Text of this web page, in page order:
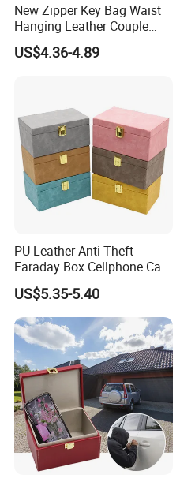
New Zipper Key Bag Waist
Hanging Leather Couple
Multifunctional Fashion Key
Chain Wallet
US$4.36-4.89
PU Leather Anti-Theft
Faraday Box Cellphone Car
Keys Bank Cards RFID
Signal Isolation Signal
Blocker Key Wallets
Category
US$5.35-5.40